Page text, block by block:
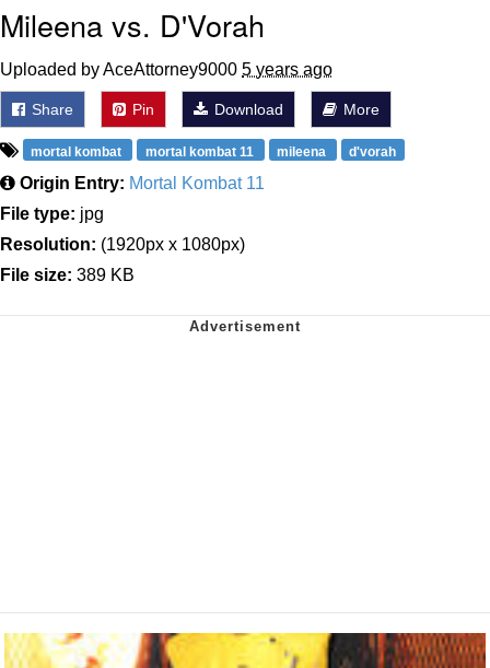
Mileena vs. D'Vorah
Uploaded by AceAttorney9000 5 years ago
Share Pin Download More
mortal kombat mortal kombat 11 mileena d'vorah
Origin Entry: Mortal Kombat 11
File type: jpg
Resolution: (1920px x 1080px)
File size: 389 KB